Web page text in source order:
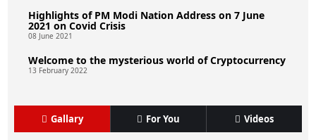
Highlights of PM Modi Nation Address on 7 June
2021 on Covid Crisis
08 June 2021
Welcome to the mysterious world of Cryptocurrency
13 February 2022
Gallary For You Videos